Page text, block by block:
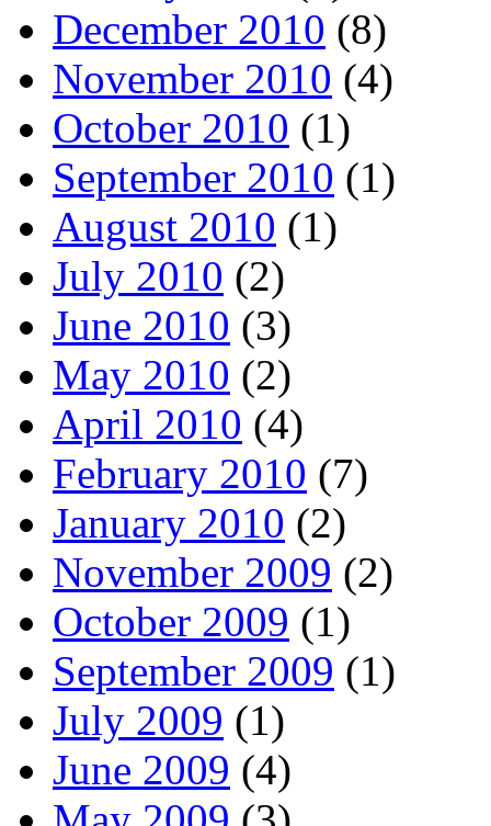
December 2010 (8)
November 2010 (4)
October 2010 (1)
September 2010 (1)
August 2010 (1)
July 2010 (2)
June 2010 (3)
May 2010 (2)
April 2010 (4)
February 2010 (7)
January 2010 (2)
November 2009 (2)
October 2009 (1)
September 2009 (1)
July 2009 (1)
June 2009 (4)